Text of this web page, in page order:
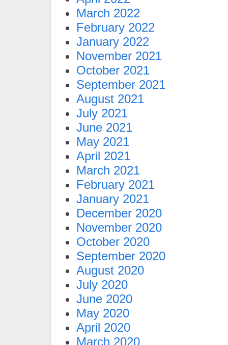
March 2022
February 2022
January 2022
November 2021
October 2021
September 2021
August 2021
July 2021
June 2021
May 2021
April 2021
March 2021
February 2021
January 2021
December 2020
November 2020
October 2020
September 2020
August 2020
July 2020
June 2020
May 2020
April 2020
March 2020